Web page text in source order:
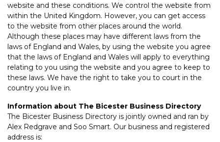
website and these conditions. We control the website from
within the United Kingdom. However, you can get access
to the website from other places around the world.
Although these places may have different laws from the
laws of England and Wales, by using the website you agree
that the laws of England and Wales will apply to everything
relating to you using the website and you agree to keep to
these laws. We have the right to take you to court in the
country you live in.
Information about The Bicester Business Directory
The Bicester Business Directory is jointly owned and ran by
Alex Redgrave and Soo Smart. Our business and registered
address is: